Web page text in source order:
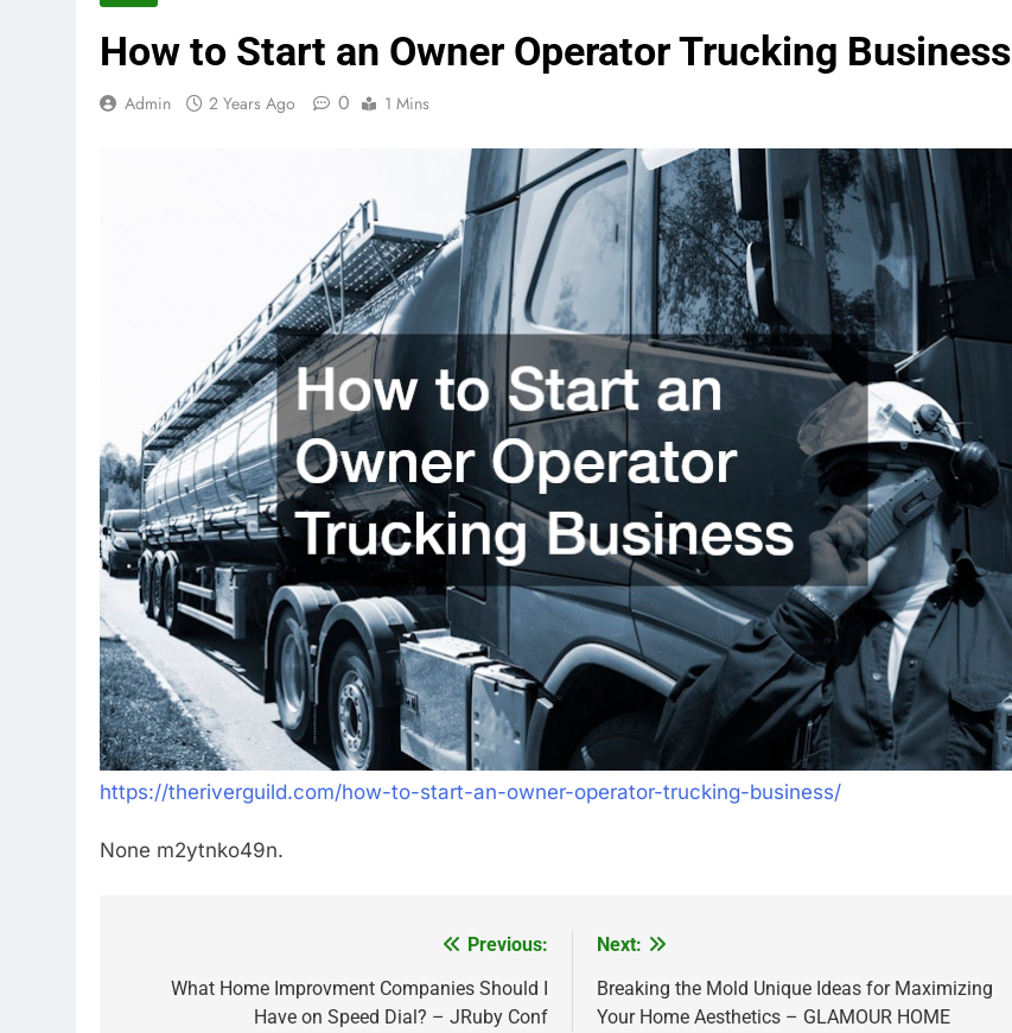
How to Start an Owner Operator Trucking Business
Admin 2 Years Ago 0 1 Mins
https://theriverguild.com/how-to-start-an-owner-operator-trucking-business/
None m2ytnko49n.
navigation
Previous:
What Home Improvment Companies Should I
Have on Speed Dial? – JRuby Conf
Next:
Breaking the Mold Unique Ideas for Maximizing
Your Home Aesthetics – GLAMOUR HOME